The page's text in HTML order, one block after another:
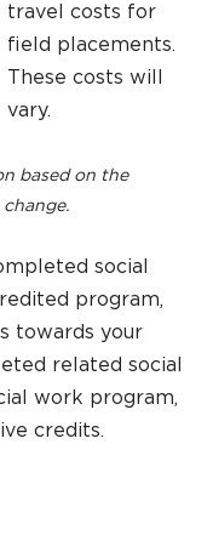
travel costs for
field placements.
These costs will
vary.
based on the
social
program,
towards your
related social
work program,
credits.